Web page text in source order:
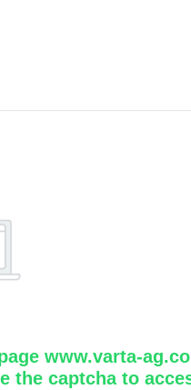
www.varta-
the captcha to